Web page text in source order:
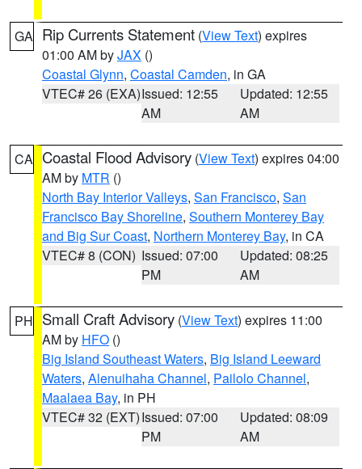
GA Rip Currents Statement (View Text) expires
01:00 AM byJAX ()
Coastal Glynn, Coastal Camden, in GA
VTEC# 26 (EXA)Issued: 12:55
AM
Updated: 12:55
AM
CA Coastal Flood Advisory (View Text) expires 04:00
AM by MTR ()
North Bay Interior Valleys, San Francisco, San
Francisco Bay Shoreline, Southern Monterey Bay
and Big Sur Coast, Northern Monterey Bay, in CA
VTEC# 8 (CON) Issued: 07:00
PM
Updated: 08:25
AM
PH Small Craft Advisory (View Text) expires 11:00
AM by HFO ()
Big Island Southeast Waters, Big Island Leeward
Waters, Alenuihaha Channel, Pailolo Channel,
Maalaea Bay, in PH
VTEC# 32 (EXT)Issued: 07:00
PM
Updated: 08:09
AM